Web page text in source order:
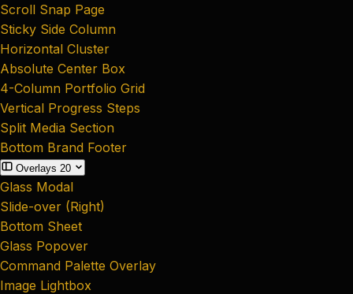
Scroll Snap Page
Sticky Side Column
Horizontal Cluster
Absolute Center Box
4-Column Portfolio Grid
Vertical Progress Steps
Split Media Section
Bottom Brand Footer
Overlays 20
Glass Modal
Slide-over (Right)
Bottom Sheet
Glass Popover
Command Palette Overlay
Image Lightbox